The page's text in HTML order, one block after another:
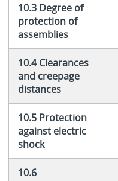
10.3 Degree of
protection of
assemblies
10.4 Clearances
and creepage
distances
10.5 Protection
against electric
shock
10.6